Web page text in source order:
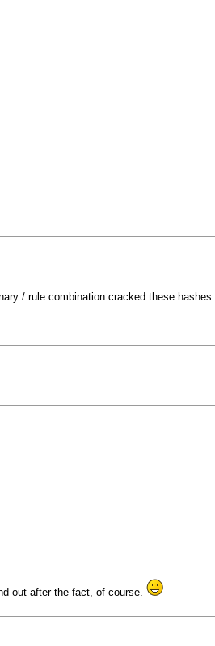
/ rule combination cracked these hashes.
out after the fact, of course.